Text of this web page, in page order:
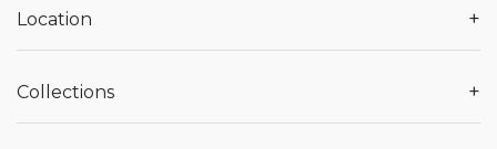
Location +
Collections +